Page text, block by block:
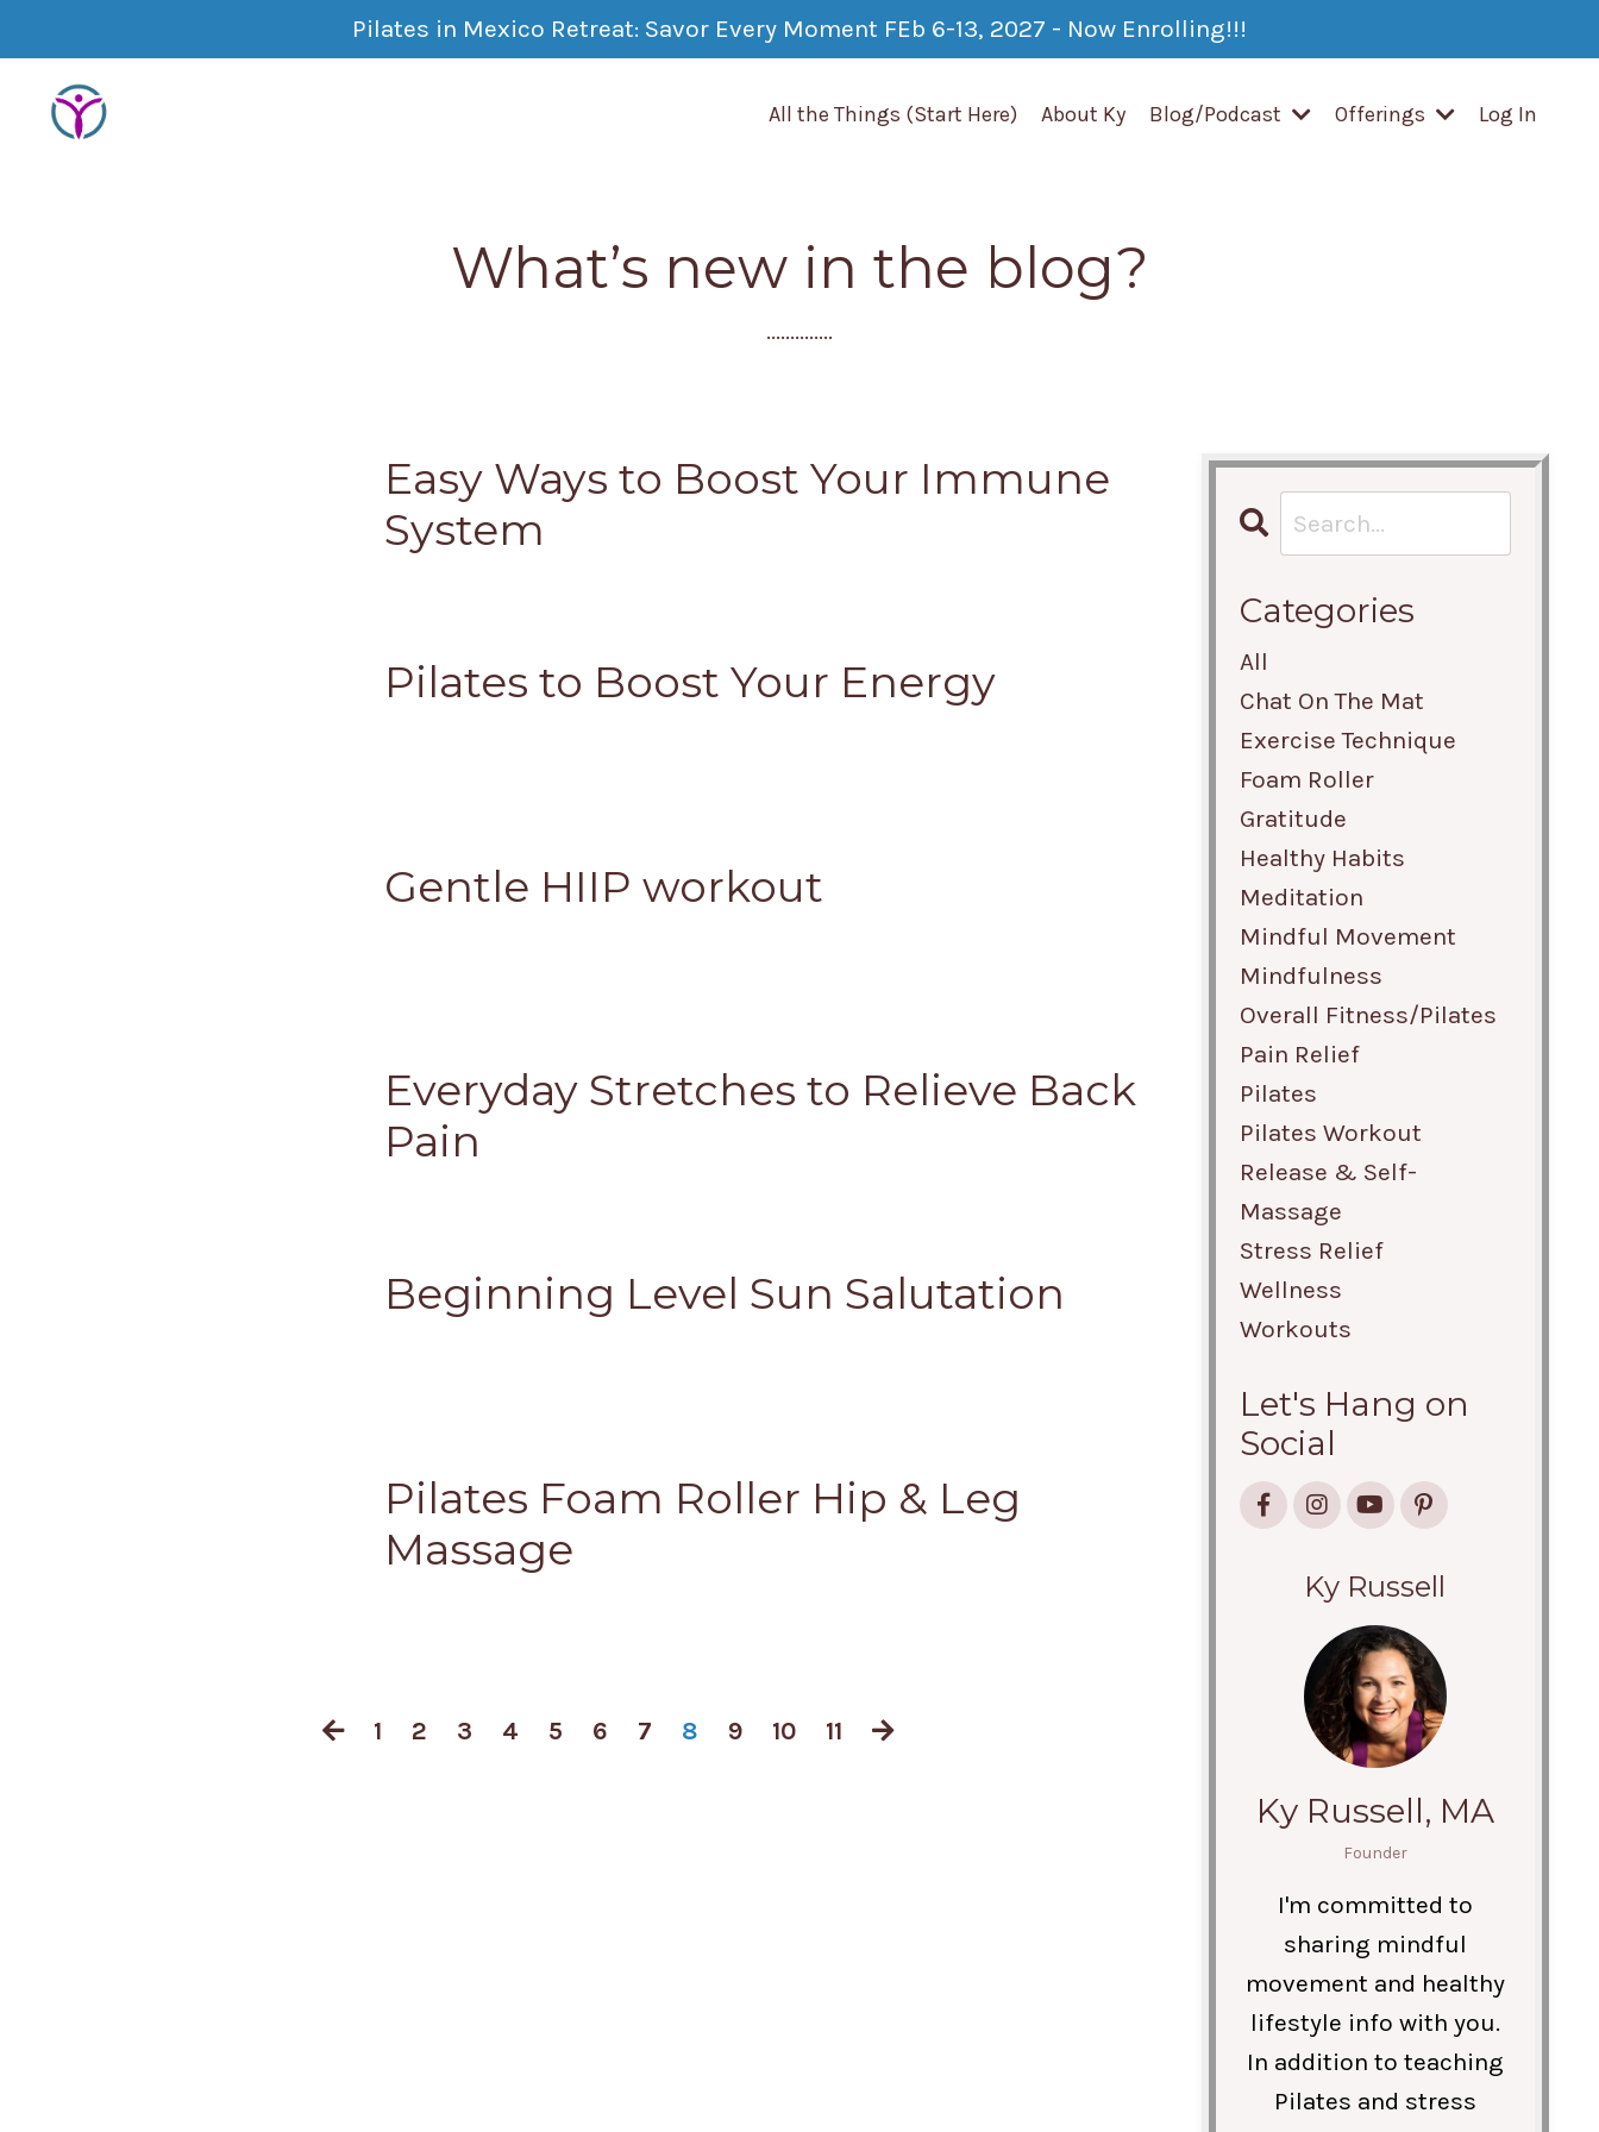
Pilates in Mexico Retreat: Savor Every Moment FEb 6-13, 2027 - Now Enrolling!!!
All the Things (Start Here) About Ky Blog/Podcast Offerings Log In
What’s new in the blog?
..............
Easy Ways to Boost Your Immune
System
Pilates to Boost Your Energy
Gentle HIIP workout
Everyday Stretches to Relieve Back
Pain
Beginning Level Sun Salutation
Pilates Foam Roller Hip & Leg
Massage
1 2 3 4 5 6 7 8 9 10 11
Categories
All
Chat On The Mat
Exercise Technique
Foam Roller
Gratitude
Healthy Habits
Meditation
Mindful Movement
Mindfulness
Overall Fitness/pilates
Pain Relief
Pilates
Pilates Workout
Release & Self-
Massage
Stress Relief
Wellness
Workouts
Let's Hang on
Social
Ky Russell
Ky Russell, MA
Founder
I'm committed to
sharing mindful
movement and healthy
lifestyle info with you.
In addition to teaching
Pilates and stress